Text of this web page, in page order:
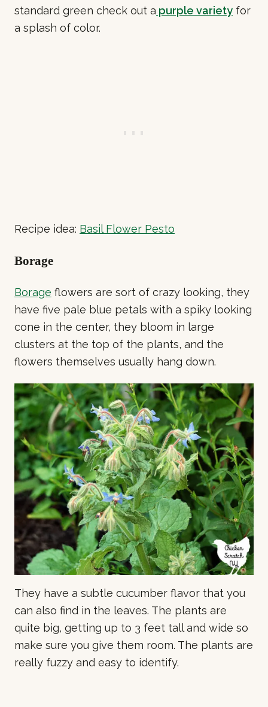
standard green check out a purple variety for
a splash of color.
Recipe idea: Basil Flower Pesto
Borage
Borage flowers are sort of crazy looking, they
have five pale blue petals with a spiky looking
cone in the center, they bloom in large
clusters at the top of the plants, and the
flowers themselves usually hang down.
They have a subtle cucumber flavor that you
can also find in the leaves. The plants are
quite big, getting up to 3 feet tall and wide so
make sure you give them room. The plants are
really fuzzy and easy to identify.